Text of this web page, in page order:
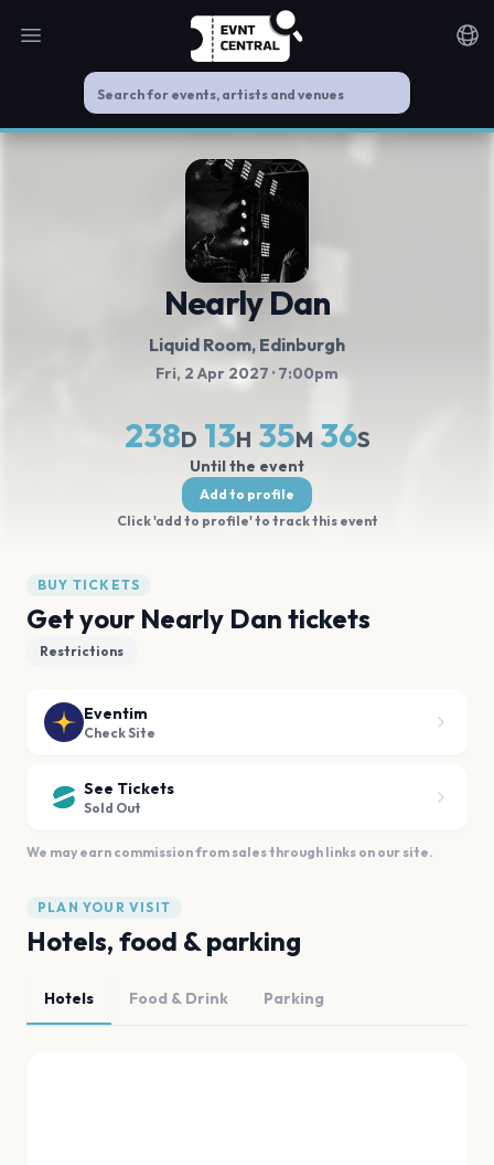
Open main menu
Nearly Dan
Liquid Room, Edinburgh
Fri, 2 Apr 2027 · 7:00pm
238D 13H 35M 35S
Until the event
Add to profile
Click 'add to profile' to track this event
BUY TICKETS
Get your Nearly Dan tickets
Restrictions
Eventim
Check Site
See Tickets
Sold Out
We may earn commission from sales through links on our site.
PLAN YOUR VISIT
Hotels, food & parking
Hotels Food & Drink Parking